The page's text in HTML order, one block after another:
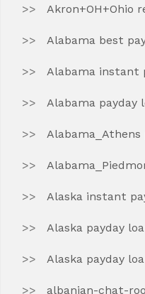
Akron+OH+Ohio
Alabama best
Alabama instant
Alabama payday
Alabama_Athens
Alaska instant
Alaska payday
Alaska payday
albanian-chat-